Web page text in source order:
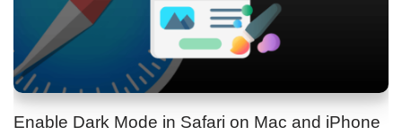
Enable Dark Mode in Safari on Mac and iPhone